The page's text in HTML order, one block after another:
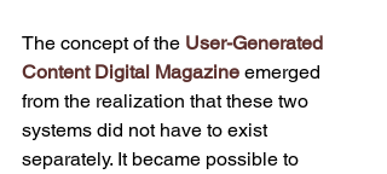
The concept of the User-Generated
Content Digital Magazine emerged
from the realization that these two
systems did not have to exist
separately. It became possible to